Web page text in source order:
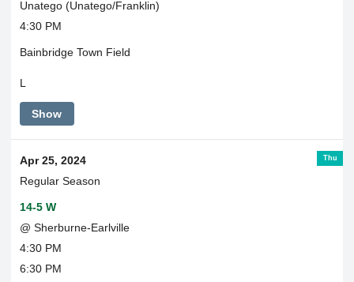
Unatego (Unatego/Franklin)
4:30 PM
Bainbridge Town Field
L
Show
Thu
Apr 25, 2024
Regular Season
14-5 W
@ Sherburne-Earlville
4:30 PM
6:30 PM